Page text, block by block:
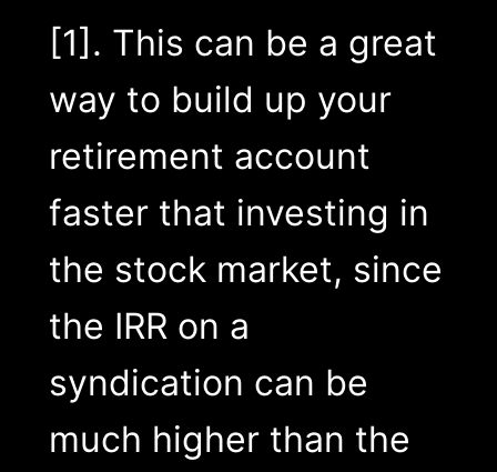
[1]. This can be a great
way to build up your
retirement account
faster that investing in
the stock market, since
the IRR on a
syndication can be
much higher than the